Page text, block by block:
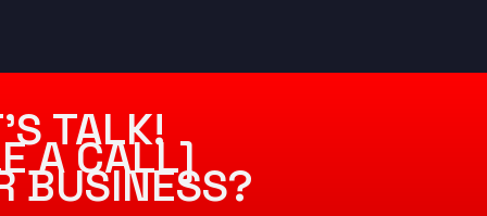
TALK!
A CALL]
BUSINESS?